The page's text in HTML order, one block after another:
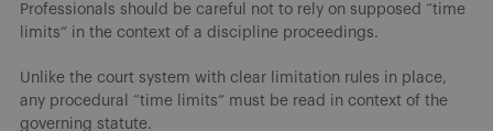
Professionals should be careful not to rely on supposed “time
limits” in the context of a discipline proceedings.
Unlike the court system with clear limitation rules in place,
any procedural “time limits” must be read in context of the
governing statute.